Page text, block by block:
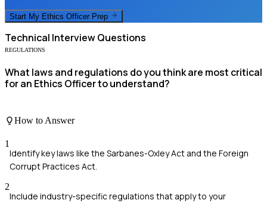
Start My Ethics Officer Prep
Technical Interview Questions
REGULATIONS
What laws and regulations do you think are most critical
for an Ethics Officer to understand?
How to Answer
1
Identify key laws like the Sarbanes-Oxley Act and the Foreign
Corrupt Practices Act.
2
Include industry-specific regulations that apply to your